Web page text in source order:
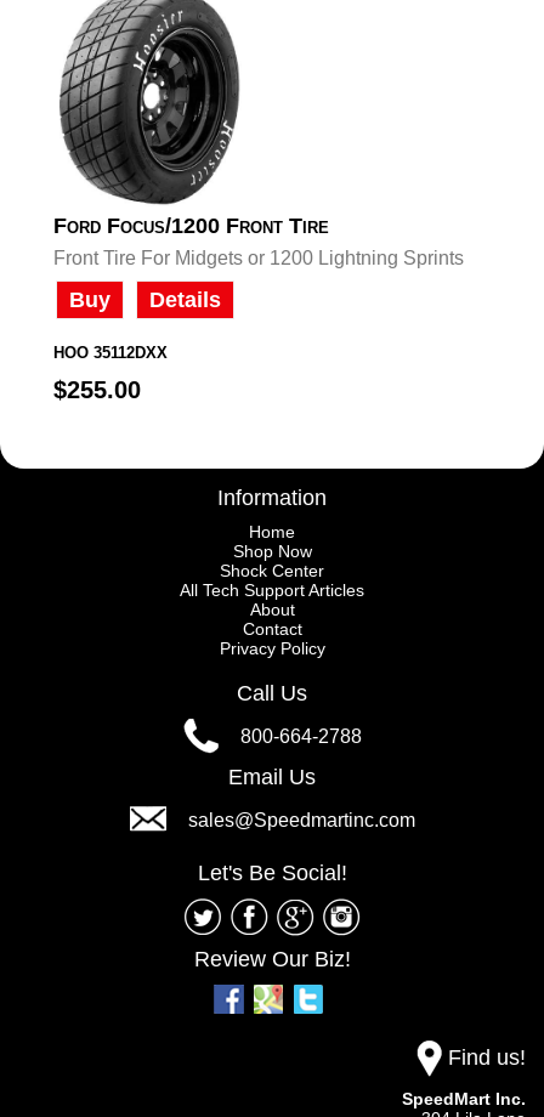
Ford Focus/1200 Front Tire
Front Tire For Midgets or 1200 Lightning Sprints
Buy Details
HOO 35112DXX
$255.00
Information
Home
Shop Now
Shock Center
All Tech Support Articles
About
Contact
Privacy Policy
Call Us
800-664-2788
Email Us
sales@Speedmartinc.com
Let's Be Social!
Review Our Biz!
Find us!
SpeedMart Inc.